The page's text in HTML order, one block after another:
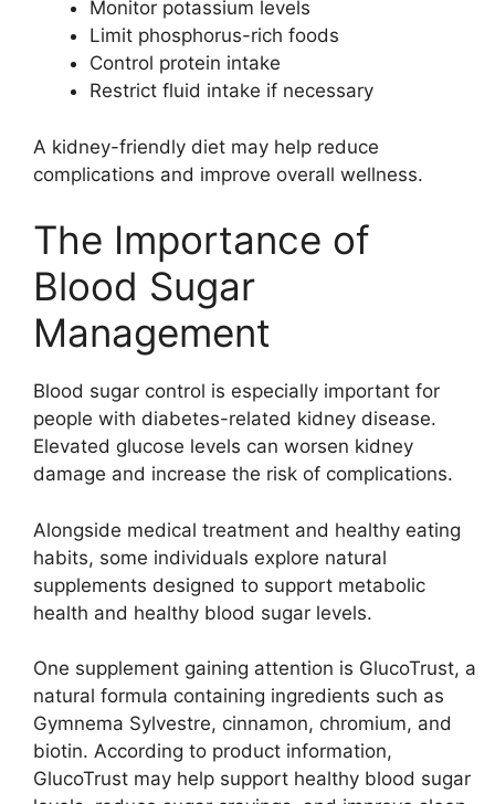
Monitor potassium levels
Limit phosphorus-rich foods
Control protein intake
Restrict fluid intake if necessary
A kidney-friendly diet may help reduce
complications and improve overall wellness.
The Importance of
Blood Sugar
Management
Blood sugar control is especially important for
people with diabetes-related kidney disease.
Elevated glucose levels can worsen kidney
damage and increase the risk of complications.
Alongside medical treatment and healthy eating
habits, some individuals explore natural
supplements designed to support metabolic
health and healthy blood sugar levels.
One supplement gaining attention is GlucoTrust, a
natural formula containing ingredients such as
Gymnema Sylvestre, cinnamon, chromium, and
biotin. According to product information,
GlucoTrust may help support healthy blood sugar